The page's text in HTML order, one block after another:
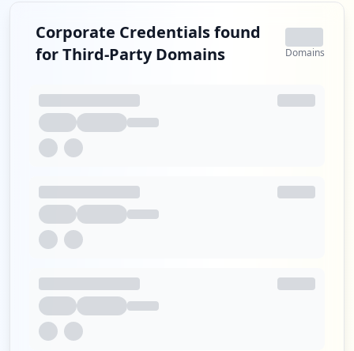
Corporate Credentials found
for Third-Party Domains
Domains